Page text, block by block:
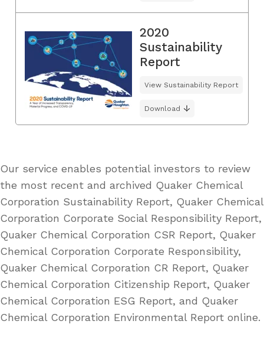
2020
Sustainability
Report
View Sustainability Report
Download
Our service enables potential investors to review
the most recent and archived Quaker Chemical
Corporation Sustainability Report, Quaker Chemical
Corporation Corporate Social Responsibility Report,
Quaker Chemical Corporation CSR Report, Quaker
Chemical Corporation Corporate Responsibility,
Quaker Chemical Corporation CR Report, Quaker
Chemical Corporation Citizenship Report, Quaker
Chemical Corporation ESG Report, and Quaker
Chemical Corporation Environmental Report online.